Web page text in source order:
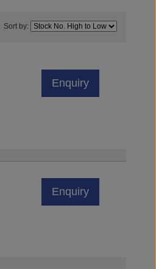
Sort by:
Enquiry
Enquiry